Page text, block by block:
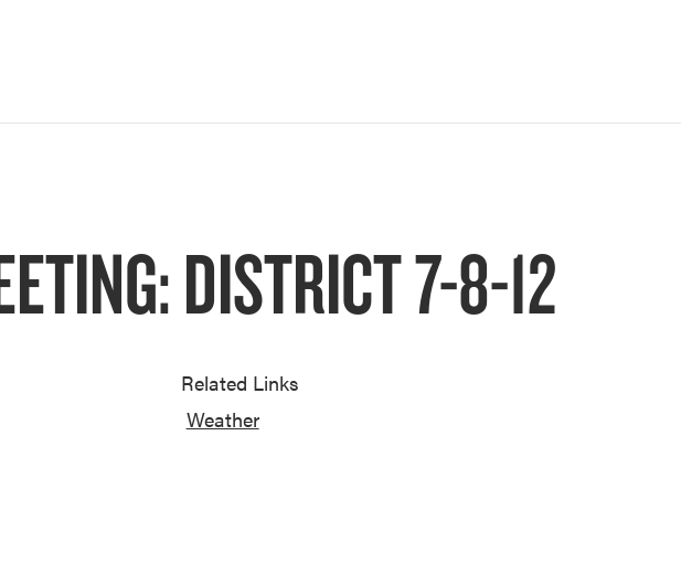
DISTRICT 7-8-12
Related Links
Weather